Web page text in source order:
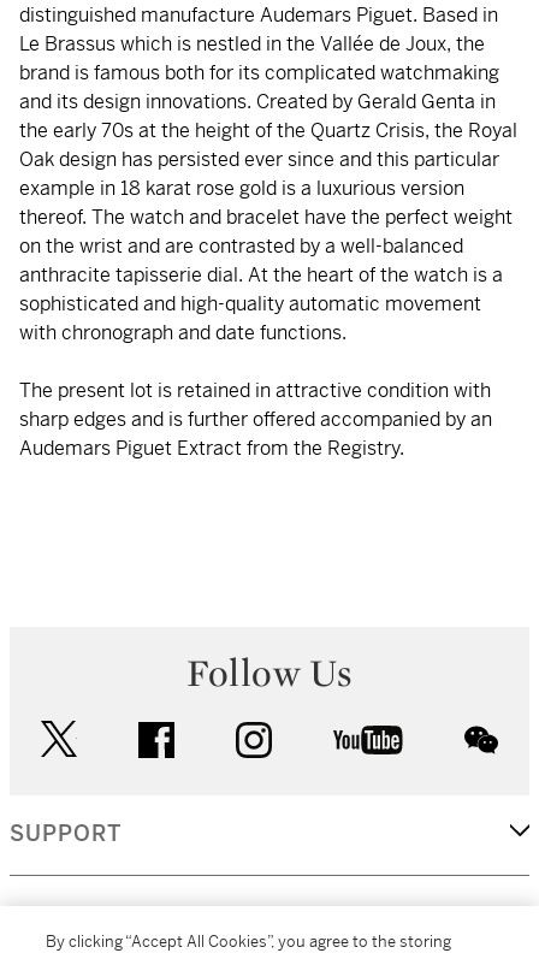
distinguished manufacture Audemars Piguet. Based in
Le Brassus which is nestled in the Vallée de Joux, the
brand is famous both for its complicated watchmaking
and its design innovations. Created by Gerald Genta in
the early 70s at the height of the Quartz Crisis, the Royal
Oak design has persisted ever since and this particular
example in 18 karat rose gold is a luxurious version
thereof. The watch and bracelet have the perfect weight
on the wrist and are contrasted by a well-balanced
anthracite tapisserie dial. At the heart of the watch is a
sophisticated and high-quality automatic movement
with chronograph and date functions.
The present lot is retained in attractive condition with
sharp edges and is further offered accompanied by an
Audemars Piguet Extract from the Registry.
Follow Us
facebook instagram youtube
SUPPORT
By clicking “Accept All Cookies”, you agree to the storing